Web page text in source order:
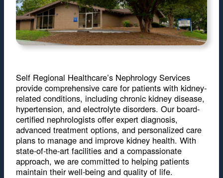
Self Regional Healthcare’s Nephrology Services
provide comprehensive care for patients with kidney-
related conditions, including chronic kidney disease,
hypertension, and electrolyte disorders. Our board-
certified nephrologists offer expert diagnosis,
advanced treatment options, and personalized care
plans to manage and improve kidney health. With
state-of-the-art facilities and a compassionate
approach, we are committed to helping patients
maintain their well-being and quality of life.